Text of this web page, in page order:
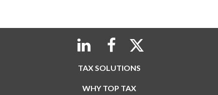
TAX SOLUTIONS
WHY TOP TAX